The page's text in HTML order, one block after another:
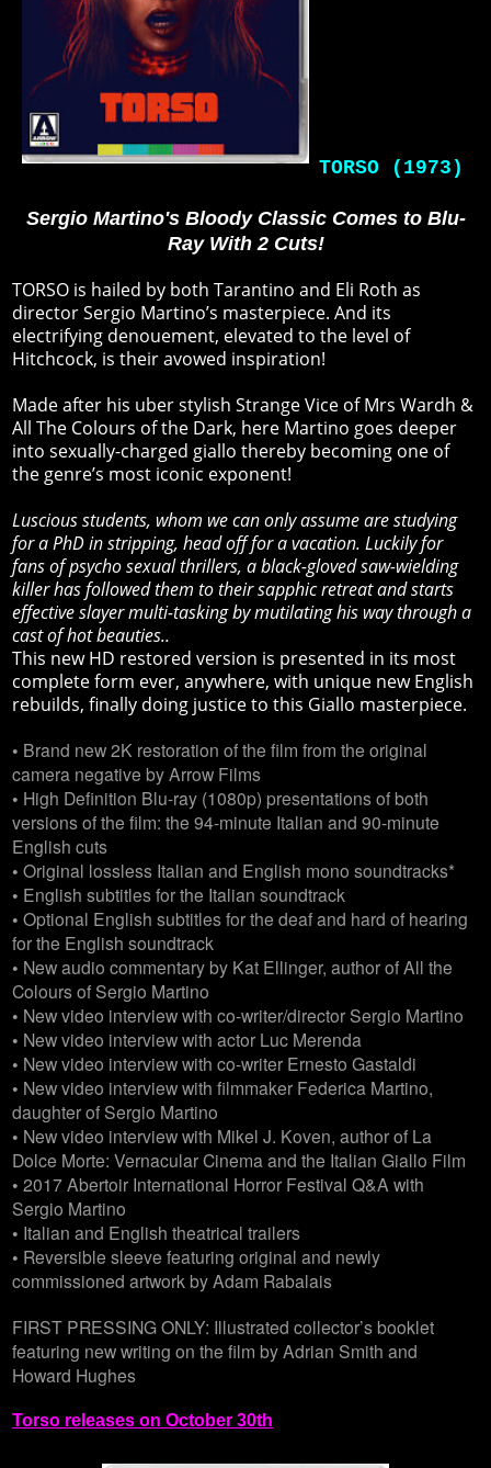
TORSO (1973)
Sergio Martino's Bloody Classic Comes to Blu-
Ray With 2 Cuts!
TORSO is hailed by both Tarantino and Eli Roth as
director Sergio Martino’s masterpiece. And its
electrifying denouement, elevated to the level of
Hitchcock, is their avowed inspiration!
Made after his uber stylish Strange Vice of Mrs Wardh &
All The Colours of the Dark, here Martino goes deeper
into sexually-charged giallo thereby becoming one of
the genre’s most iconic exponent!
Luscious students, whom we can only assume are studying
for a PhD in stripping, head off for a vacation. Luckily for
fans of psycho sexual thrillers, a black-gloved saw-wielding
killer has followed them to their sapphic retreat and starts
effective slayer multi-tasking by mutilating his way through a
cast of hot beauties..
This new HD restored version is presented in its most
complete form ever, anywhere, with unique new English
rebuilds, finally doing justice to this Giallo masterpiece.
• Brand new 2K restoration of the film from the original
camera negative by Arrow Films
• High Definition Blu-ray (1080p) presentations of both
versions of the film: the 94-minute Italian and 90-minute
English cuts
• Original lossless Italian and English mono soundtracks*
• English subtitles for the Italian soundtrack
• Optional English subtitles for the deaf and hard of hearing
for the English soundtrack
• New audio commentary by Kat Ellinger, author of All the
Colours of Sergio Martino
• New video interview with co-writer/director Sergio Martino
• New video interview with actor Luc Merenda
• New video interview with co-writer Ernesto Gastaldi
• New video interview with filmmaker Federica Martino,
daughter of Sergio Martino
• New video interview with Mikel J. Koven, author of La
Dolce Morte: Vernacular Cinema and the Italian Giallo Film
• 2017 Abertoir International Horror Festival Q&A with
Sergio Martino
• Italian and English theatrical trailers
• Reversible sleeve featuring original and newly
commissioned artwork by Adam Rabalais
FIRST PRESSING ONLY: Illustrated collector’s booklet
featuring new writing on the film by Adrian Smith and
Howard Hughes
Torso releases on October 30th